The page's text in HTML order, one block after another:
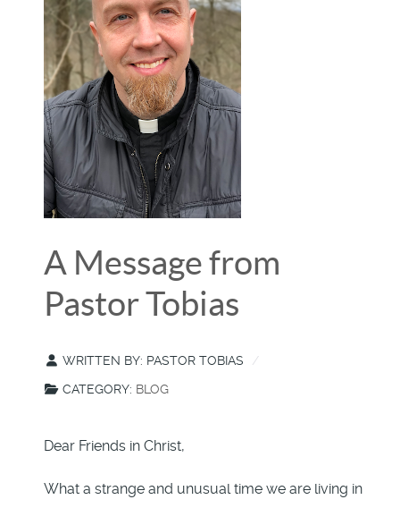
A Message from
Pastor Tobias
WRITTEN BY: PASTOR TOBIAS
CATEGORY: BLOG
Dear Friends in Christ,
What a strange and unusual time we are living in